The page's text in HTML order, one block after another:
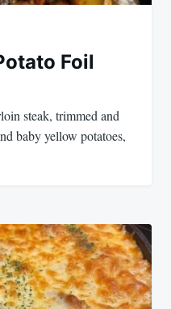
Foil
steak, trimmed and
baby yellow potatoes,